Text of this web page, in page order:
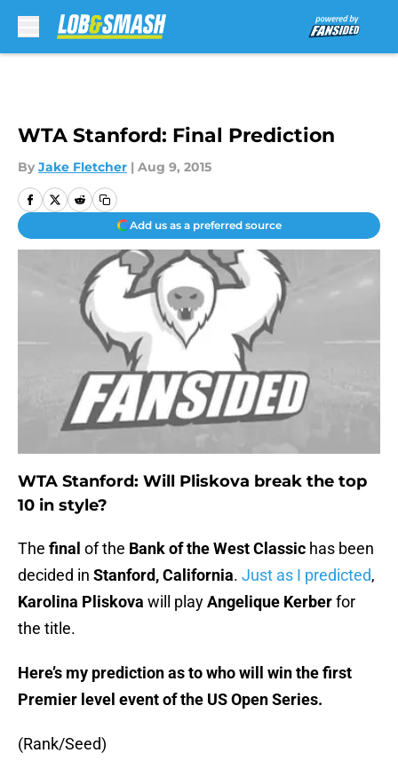
WTA Stanford: Final Prediction
By Jake Fletcher | Aug 9, 2015
Add us as a preferred source
WTA Stanford: Will Pliskova break the top
10 in style?
The final of the Bank of the West Classic has been
decided in Stanford, California. Just as I predicted,
Karolina Pliskova will playAngelique Kerberfor
the title.
Here’s my prediction as to who will win the first
Premier level event of the US Open Series.
(Rank/Seed)